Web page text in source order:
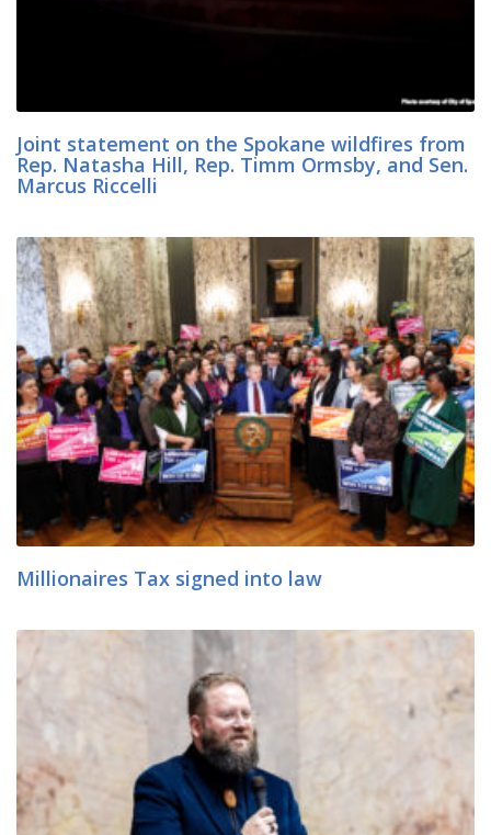
Joint statement on the Spokane wildfires from
Rep. Natasha Hill, Rep. Timm Ormsby, and Sen.
Marcus Riccelli
Millionaires Tax signed into law